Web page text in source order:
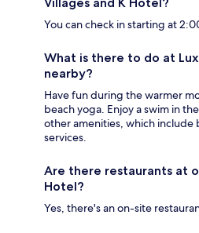
You can check in starting at
What is there to do at
nearby?
Have fun during the warmer
beach yoga. Enjoy a swim in
other amenities, which include
services.
Are there restaurants at
Hotel?
Yes, there's an on-site